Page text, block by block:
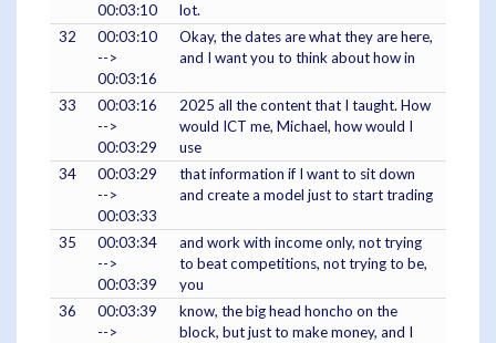
00:03:10
lot.
32
00:03:10
-->
00:03:16
Okay, the dates are what they are here,
and I want you to think about how in
33
00:03:16
-->
00:03:29
2025 all the content that I taught. How
would ICT me, Michael, how would I
use
34
00:03:29
-->
00:03:33
that information if I want to sit down
and create a model just to start trading
35
00:03:34
-->
00:03:39
and work with income only, not trying
to beat competitions, not trying to be,
you
36
00:03:39
-->
know, the big head honcho on the
block, but just to make money, and I